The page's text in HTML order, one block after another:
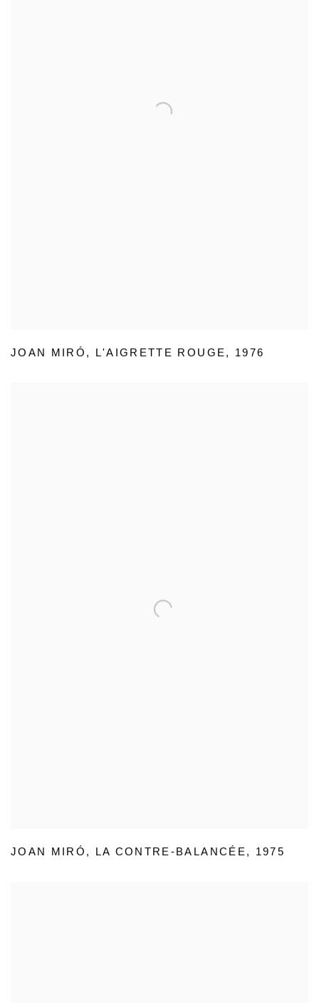
JOAN MIRÓ , L'AIGRETTE ROUGE, 1976
JOAN MIRÓ , LA CONTRE-BALANCÉE, 1975